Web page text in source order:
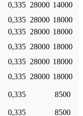
0,335 28000 14000
0,335 28000 18000
0,335 28000 18000
0,335 28000 18000
0,335 28000 18000
0,335 28000 18000
0,335
8500
0,335
8500